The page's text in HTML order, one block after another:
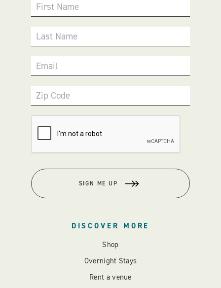
First Name
Last Name
Email
Zip Code
SIGN ME UP
DISCOVER MORE
Shop
Overnight Stays
Rent a venue